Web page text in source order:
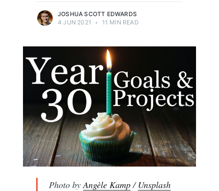
JOSHUA SCOTT EDWARDS
4 JUN 2021
• 11 MIN READ
Photo byAngèle Kamp/ Unsplash